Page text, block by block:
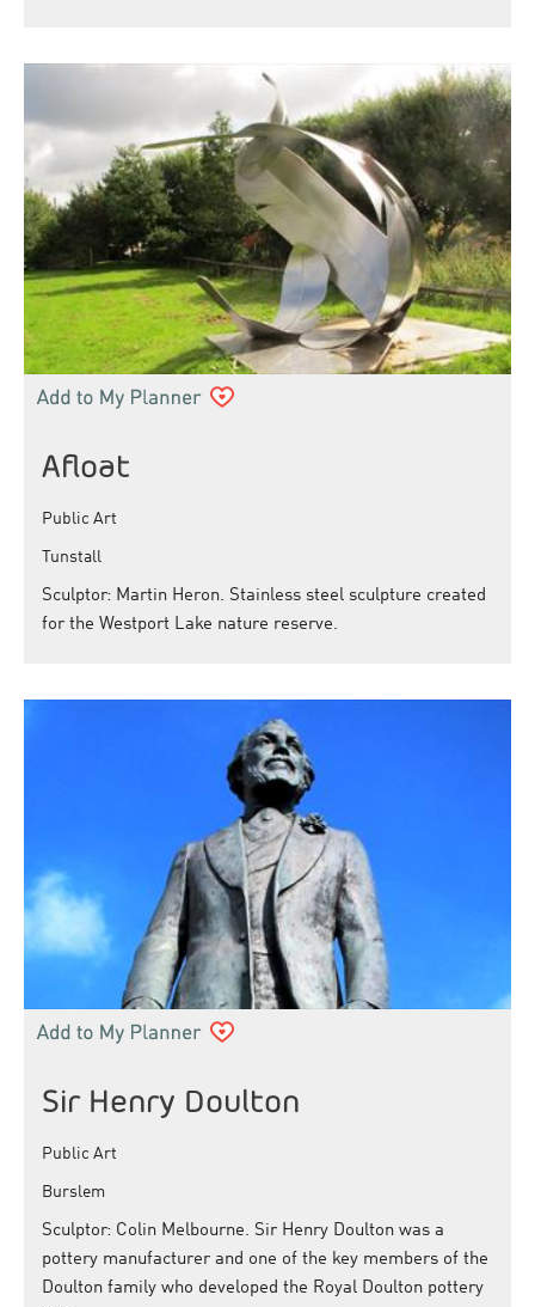
Afloat
Public Art
Tunstall
Sculptor: Martin Heron. Stainless steel sculpture created
for the Westport Lake nature reserve.
Sir Henry Doulton
Public Art
Burslem
Sculptor: Colin Melbourne. Sir Henry Doulton was a
pottery manufacturer and one of the key members of the
Doulton family who developed the Royal Doulton pottery